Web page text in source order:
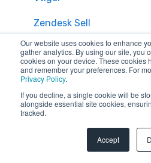
Our website uses cookies to enhance
gather analytics. By using our site, you
cookies on your device. These cookies
and remember your preferences. For
Privacy Policy.
If you decline, a single cookie will be
alongside essential site cookies,
tracked.
Accept
Zendesk Sell
Zoho CRM
Zendesk
Troubleshooting
General Migration FAQs
Security & Privacy